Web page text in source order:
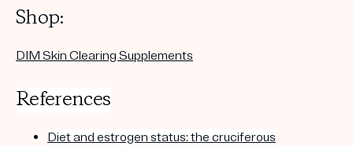
Shop:
DIM Skin Clearing Supplements
References
Diet and estrogen status: the cruciferous